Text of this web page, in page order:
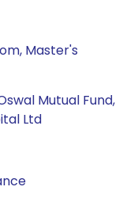
Master's
Mutual Fund,
Ltd